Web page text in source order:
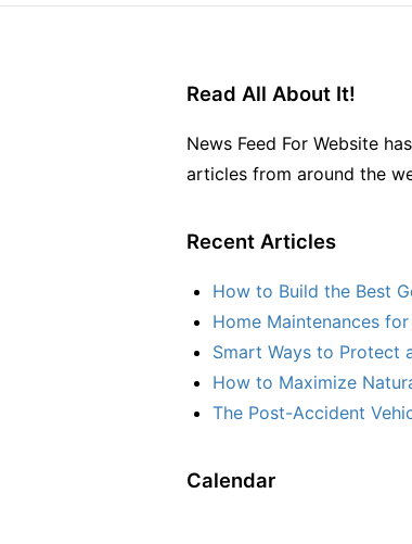
Read All About It!
News Feed For Website
articles from around the
Recent Articles
How to Build the Best
Home Maintenances
Smart Ways to Protect
How to Maximize
The Post-Accident
Calendar